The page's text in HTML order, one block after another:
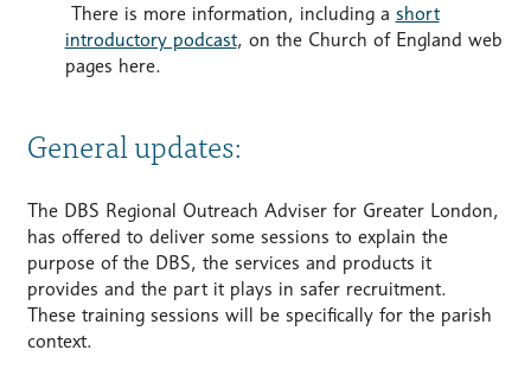
There is more information, including a short
introductory podcast, on the Church of England web
pages here.
General updates:
The DBS Regional Outreach Adviser for Greater London,
has offered to deliver some sessions to explain the
purpose of the DBS, the services and products it
provides and the part it plays in safer recruitment.
These training sessions will be specifically for the parish
context.